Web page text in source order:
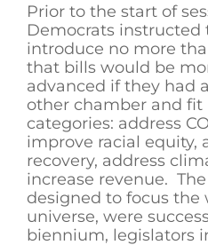
Prior to the start of
Democrats
introduce no more
that bills would be
advanced if they had
other chamber and
categories: address
improve racial equity,
recovery, address
increase revenue.
designed to focus the
universe, were
biennium, legislators